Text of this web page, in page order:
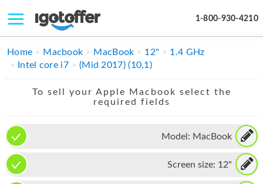
1-800-930-4210
IPHONE
APPLE WATCH
MAC PRO
Home Macbook MacBook 12"
1.4 GHz
Intel core i7
(Mid 2017) (10,1)
To sell your Apple Macbook select the
required fields
Model: MacBook
Screen size: 12"